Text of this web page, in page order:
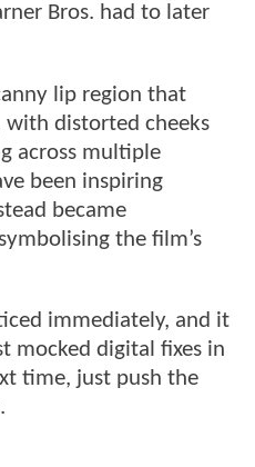
Bros. had to later
lip region that
with distorted cheeks
across multiple
been inspiring
became
the film’s
immediately, and it
mocked digital fixes in
time, just push the